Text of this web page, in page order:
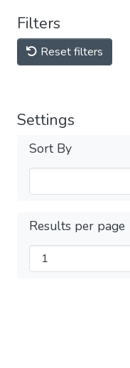
Filters
Reset filters
Settings
Sort By
Results per page